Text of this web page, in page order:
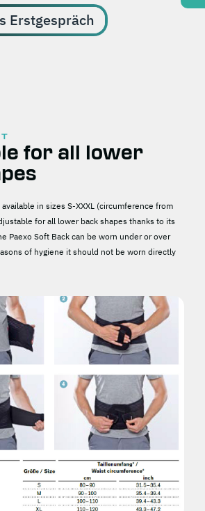
Erstgespräch
for all lower
in sizes S-XXXL (circumference from
for all lower back shapes thanks to its
Paexo Soft Back can be worn under or over
of hygiene it should not be worn directly